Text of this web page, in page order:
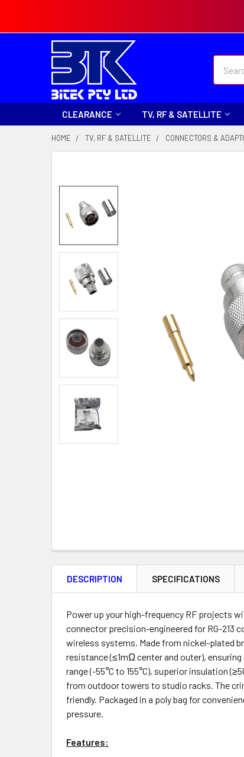
CLEARANCE TV, RF & SATELLITE
HOME TV, RF & SATELLITE CONNECTORS &
BOUGHT
TOGETHER:
ADD
SELECTED
TO CART
DESCRIPTION SPECIFICATIONS
Power up your high-frequency RF projects
connector precision-engineered for RG-213
wireless systems. Made from nickel-plated
resistance (≤1mΩ center and outer),
range (-55°C to 155°C), superior insulation
from outdoor towers to studio racks. The
friendly. Packaged in a poly bag for
pressure.
Features: